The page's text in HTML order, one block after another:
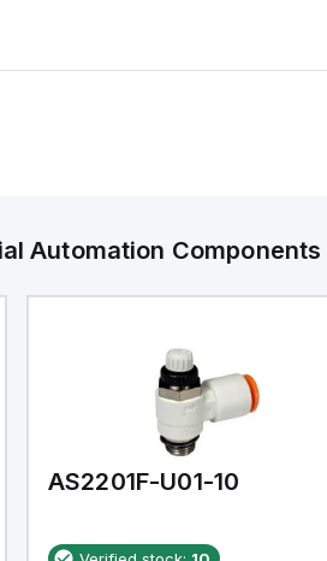
Automation Components
AS2201F-U01-10